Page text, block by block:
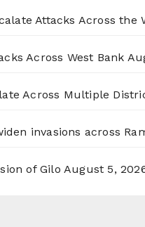
Attacks Across the
Across West Bank
Across Multiple
invasions across
of Gilo August 5,